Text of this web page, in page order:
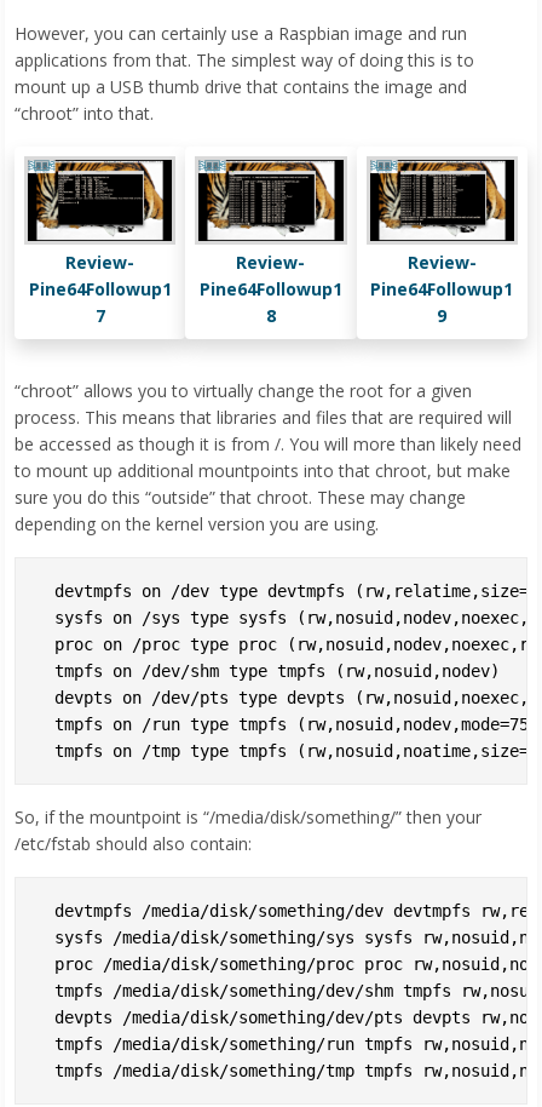
However, you can certainly use a Raspbian image and run
applications from that. The simplest way of doing this is to
mount up a USB thumb drive that contains the image and
“chroot” into that.
Review-
Pine64Followup1
7
Review-
Pine64Followup1
8
Review-
Pine64Followup1
9
“chroot” allows you to virtually change the root for a given
process. This means that libraries and files that are required will
be accessed as though it is from /. You will more than likely need
to mount up additional mountpoints into that chroot, but make
sure you do this “outside” that chroot. These may change
depending on the kernel version you are using.
devtmpfs on /dev type devtmpfs
sysfs on /sys type sysfs
proc on /proc type proc
  tmpfs on /dev/shm type tmpfs (rw,nosuid,nodev)
devpts on /dev/pts type devpts
tmpfs on /run type tmpfs
So, if the mountpoint is “/media/disk/something/” then your
/etc/fstab should also contain:
devtmpfs /media/disk/something/dev devtmpfs
sysfs /media/disk/something/sys sysfs
proc /media/disk/something/proc proc
tmpfs /media/disk/something/dev/shm tmpfs
devpts /media/disk/something/dev/pts devpts
tmpfs /media/disk/something/run tmpfs